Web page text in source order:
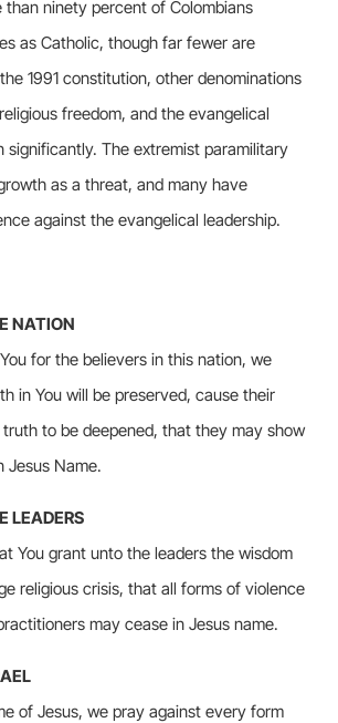
than ninety percent of Colombians
as Catholic, though far fewer are
1991 constitution, other denominations
freedom, and the evangelical
significantly. The extremist paramilitary
as a threat, and many have
against the evangelical leadership.
NATION
for the believers in this nation, we
in You will be preserved, cause their
to be deepened, that they may show
Jesus Name.
LEADERS
You grant unto the leaders the wisdom
religious crisis, that all forms of violence
may cease in Jesus name.
of Jesus, we pray against every form